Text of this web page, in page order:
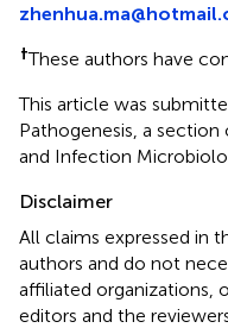
†These authors have
This article was
Pathogenesis, a
and Infection
Disclaimer
All claims expressed in
authors and do not
affiliated organizations,
editors and the